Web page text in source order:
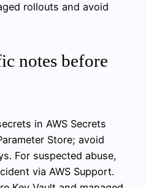
rollouts and avoid
notes before
in AWS Secrets
Store; avoid
For suspected abuse,
via AWS Support.